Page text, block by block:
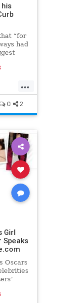
“for
had
...
0 2
Girl
Oscars
are